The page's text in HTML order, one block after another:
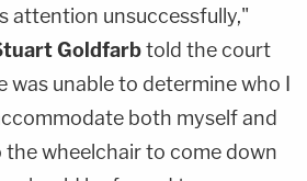
attention unsuccessfully,"
Goldfarbtold the court
was unable to determine who I
both myself and
wheelchair to come down